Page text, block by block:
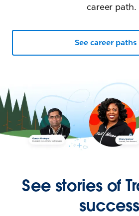
career path.
See career paths
See stories of